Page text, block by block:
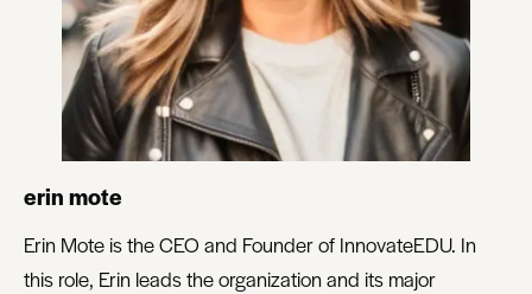
erin mote
Erin Mote is the CEO and Founder of InnovateEDU. In
this role, Erin leads the organization and its major